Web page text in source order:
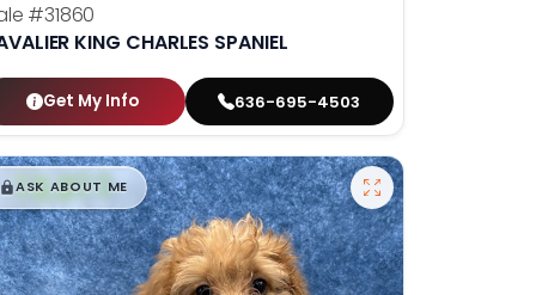
#31860
KING CHARLES SPANIEL
Get My Info 636-695-4503
$█,█99
ASK ABOUT ME